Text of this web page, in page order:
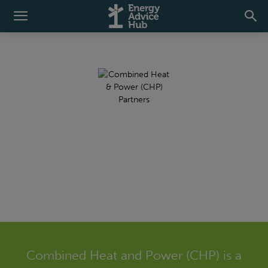
Combined Heat and Power (CHP) is a